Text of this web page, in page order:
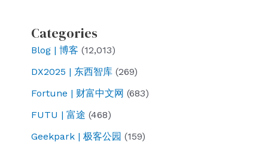
Categories
Blog | 博客 (12,013)
DX2025 | 东西智库 (269)
Fortune | 财富中文网 (683)
FUTU | 富途 (468)
Geekpark | 极客公园 (159)